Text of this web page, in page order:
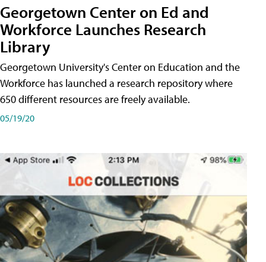
Georgetown Center on Ed and
Workforce Launches Research
Library
Georgetown University's Center on Education and the
Workforce has launched a research repository where
650 different resources are freely available.
05/19/20